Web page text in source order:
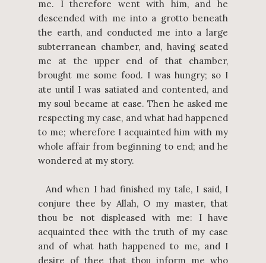
me. I therefore went with him, and he
descended with me into a grotto beneath
the earth, and conducted me into a large
subterranean chamber, and, having seated
me at the upper end of that chamber,
brought me some food. I was hungry; so I
ate until I was satiated and contented, and
my soul became at ease. Then he asked me
respecting my case, and what had happened
to me; wherefore I acquainted him with my
whole affair from beginning to end; and he
wondered at my story.
And when I had finished my tale, I said, I
conjure thee by Allah, O my master, that
thou be not displeased with me: I have
acquainted thee with the truth of my case
and of what hath happened to me, and I
desire of thee that thou inform me who